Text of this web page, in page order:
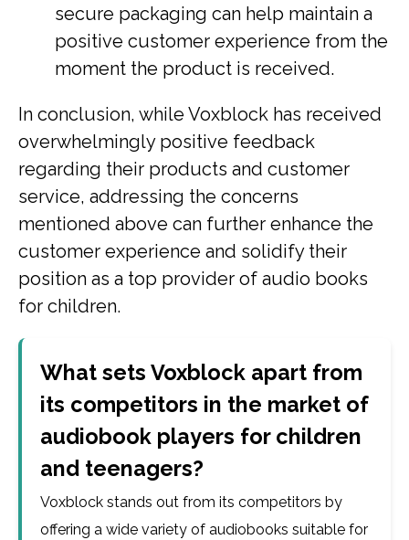
secure packaging can help maintain a
positive customer experience from the
moment the product is received.
In conclusion, while Voxblock has received
overwhelmingly positive feedback
regarding their products and customer
service, addressing the concerns
mentioned above can further enhance the
customer experience and solidify their
position as a top provider of audio books
for children.
What sets Voxblock apart from
its competitors in the market of
audiobook players for children
and teenagers?
Voxblock stands out from its competitors by
offering a wide variety of audiobooks suitable for